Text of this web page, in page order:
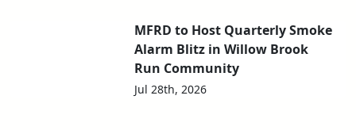
MFRD to Host Quarterly Smoke
Alarm Blitz in Willow Brook
Run Community
Jul 28th, 2026